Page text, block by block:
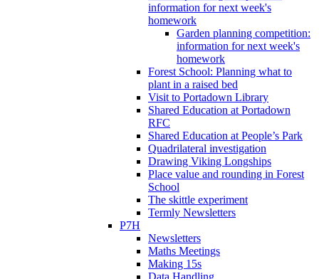
information for next week's
homework
Garden planning competition:
information for next week's
homework
Forest School: Planning what to
plant in a raised bed
Visit to Portadown Library
Shared Education at Portadown
RFC
Shared Education at People’s Park
Quadrilateral investigation
Drawing Viking Longships
Place value and rounding in Forest
School
The skittle experiment
Termly Newsletters
P7H
Newsletters
Maths Meetings
Making 15s
Data Handling